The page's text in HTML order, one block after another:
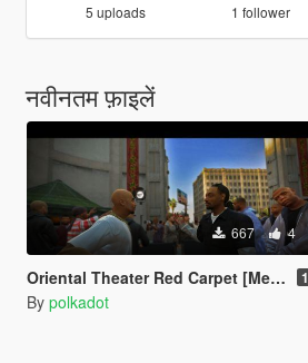
5 uploads 1 follower
नवीनतम फ़ाइलें
667 4
Oriental Theater Red Carpet [Menyoo] 1
By polkadot